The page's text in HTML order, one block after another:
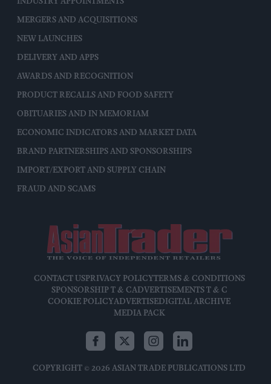
MERGERS AND ACQUISITIONS
NEW LAUNCHES
DELIVERY AND APPS
AWARDS AND RECOGNITION
PRODUCT RECALLS AND FOOD SAFETY
OBITUARIES AND IN MEMORIAM
ECONOMIC INDICATORS AND MARKET DATA
BRAND PARTNERSHIPS AND SPONSORSHIPS
IMPORT/EXPORT AND SUPPLY CHAIN
FRAUD AND SCAMS
CONTACT USPRIVACY POLICYTERMS & CONDITIONS
SPONSORSHIP T & CADVERTISEMENTS T & C
COOKIE POLICYADVERTISEDIGITAL ARCHIVE
MEDIA PACK
COPYRIGHT © 2026 ASIAN TRADE PUBLICATIONS LTD